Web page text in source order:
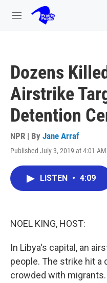
Skip to main content
M
Dozens
Airstrike
Detention
NPR | By Jane Arraf
Published July 3, 2019 at 4:01 AM
LISTEN • 4:09
NOEL KING, HOST:
In Libya's capital, an
people. The strike hit
crowded with migrants.